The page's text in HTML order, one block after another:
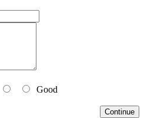
Good
Continue